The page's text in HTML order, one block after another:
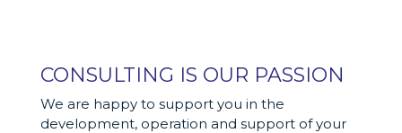
CONSULTING IS OUR PASSION
We are happy to support you in the
development, operation and support of your